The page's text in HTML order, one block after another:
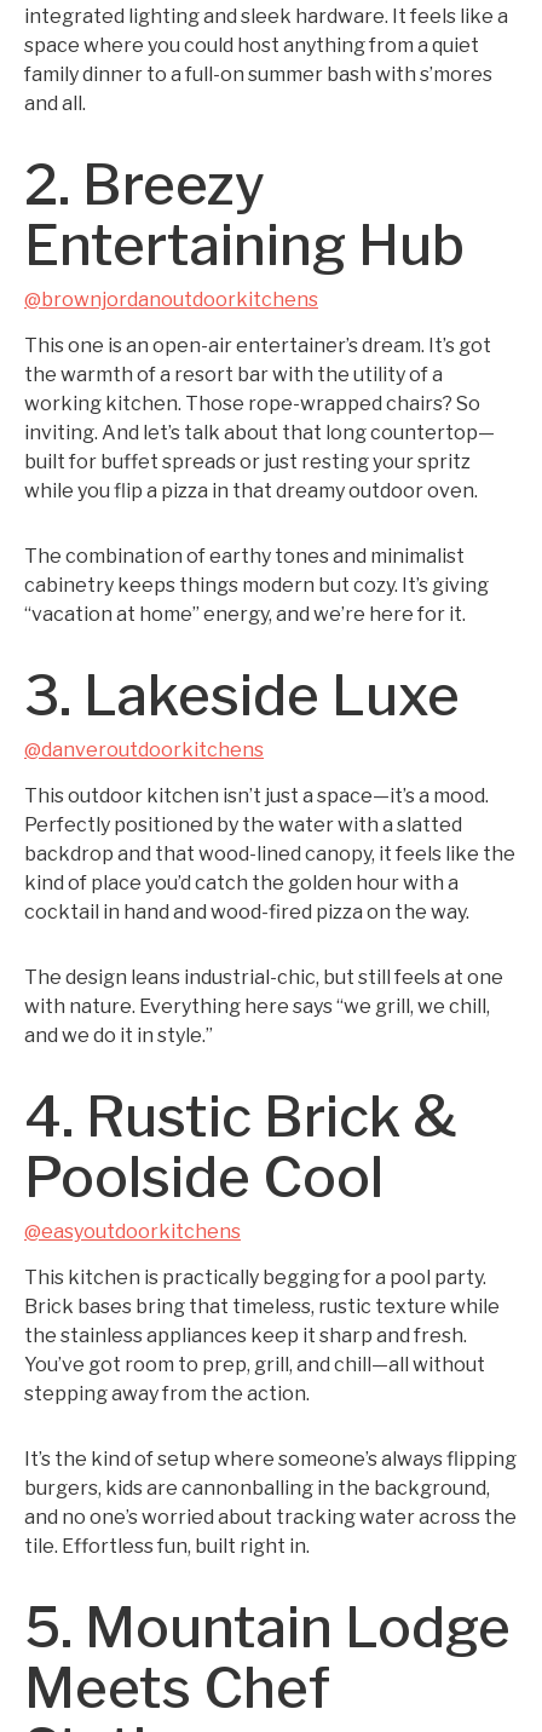
integrated lighting and sleek hardware. It feels like a
space where you could host anything from a quiet
family dinner to a full-on summer bash with s’mores
and all.
2. Breezy
Entertaining Hub
@brownjordanoutdoorkitchens
This one is an open-air entertainer’s dream. It’s got
the warmth of a resort bar with the utility of a
working kitchen. Those rope-wrapped chairs? So
inviting. And let’s talk about that long countertop—
built for buffet spreads or just resting your spritz
while you flip a pizza in that dreamy outdoor oven.
The combination of earthy tones and minimalist
cabinetry keeps things modern but cozy. It’s giving
“vacation at home” energy, and we’re here for it.
3. Lakeside Luxe
@danveroutdoorkitchens
This outdoor kitchen isn’t just a space—it’s a mood.
Perfectly positioned by the water with a slatted
backdrop and that wood-lined canopy, it feels like the
kind of place you’d catch the golden hour with a
cocktail in hand and wood-fired pizza on the way.
The design leans industrial-chic, but still feels at one
with nature. Everything here says “we grill, we chill,
and we do it in style.”
4. Rustic Brick &
Poolside Cool
@easyoutdoorkitchens
This kitchen is practically begging for a pool party.
Brick bases bring that timeless, rustic texture while
the stainless appliances keep it sharp and fresh.
You’ve got room to prep, grill, and chill—all without
stepping away from the action.
It’s the kind of setup where someone’s always flipping
burgers, kids are cannonballing in the background,
and no one’s worried about tracking water across the
tile. Effortless fun, built right in.
5. Mountain Lodge
Meets Chef